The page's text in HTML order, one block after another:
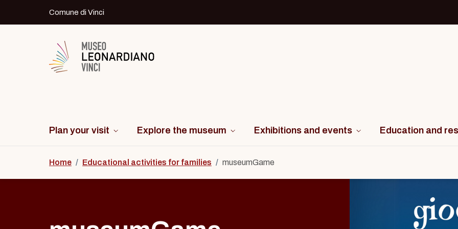
Comune di Vinci
Logo del Museo Leonardiano di Vinci
Plan your visit Explore the museum Exhibitions and events Education and
Home / Educational activities for families / museumGame